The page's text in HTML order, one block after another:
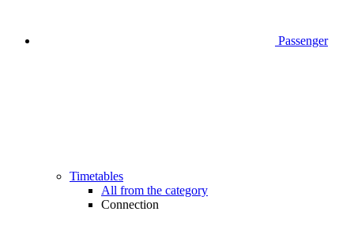
Passenger
Timetables
All from the category
Connection